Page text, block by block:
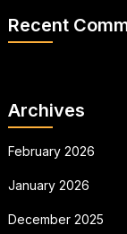
Recent
Archives
February 2026
January 2026
December 2025